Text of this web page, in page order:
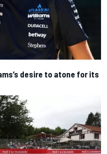
desire to atone for its